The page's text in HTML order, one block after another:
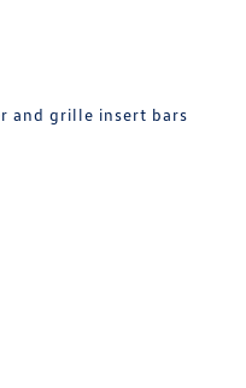
and grille insert bars